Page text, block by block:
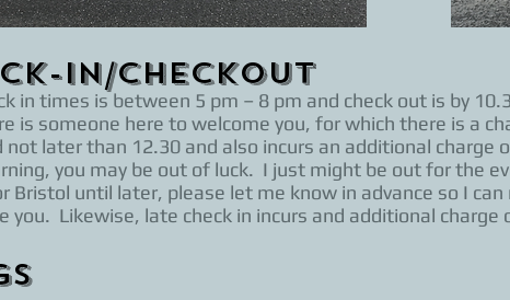
in/CheckOut
in times is between 5 pm – 8 pm and check out is by
is someone here to welcome you, for which there is a
not later than 12.30 and also incurs an additional
you may be out of luck. I just might be out for the
Bristol until later, please let me know in advance so I
you. Likewise, late check in incurs and additional charge